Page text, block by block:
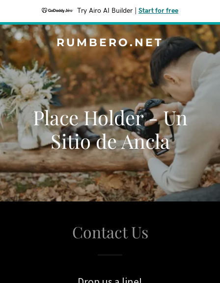
Try Airo AI Builder Start for free
RUMBERO.NET
Place Holder - Un
Sitio de Ancla
Contact Us